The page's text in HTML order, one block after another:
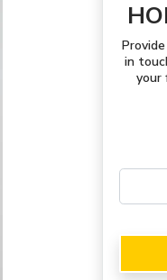
in
your